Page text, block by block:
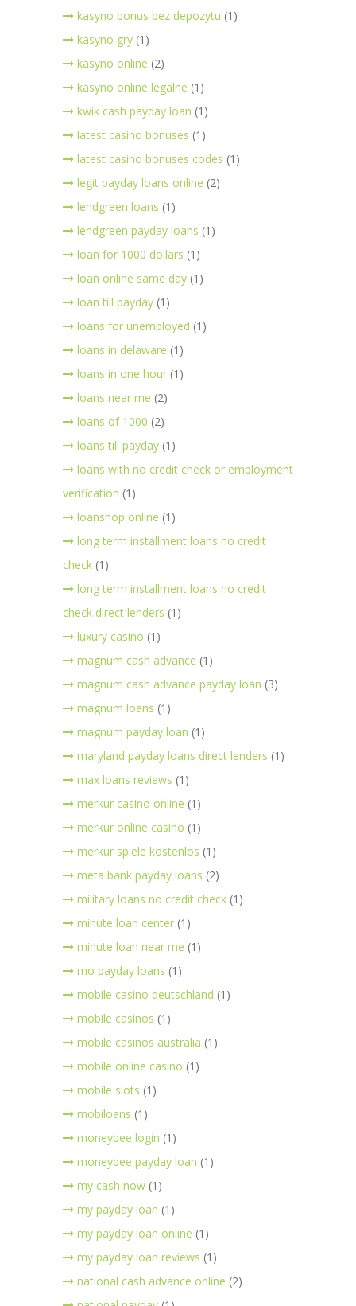
kasyno bonus bez depozytu (1)
kasyno gry (1)
kasyno online (2)
kasyno online legalne (1)
kwik cash payday loan (1)
latest casino bonuses (1)
latest casino bonuses codes (1)
legit payday loans online (2)
lendgreen loans (1)
lendgreen payday loans (1)
loan for 1000 dollars (1)
loan online same day (1)
loan till payday (1)
loans for unemployed (1)
loans in delaware (1)
loans in one hour (1)
loans near me (2)
loans of 1000 (2)
loans till payday (1)
loans with no credit check or employment
verification (1)
loanshop online (1)
long term installment loans no credit
check (1)
long term installment loans no credit
check direct lenders (1)
luxury casino (1)
magnum cash advance (1)
magnum cash advance payday loan (3)
magnum loans (1)
magnum payday loan (1)
maryland payday loans direct lenders (1)
max loans reviews (1)
merkur casino online (1)
merkur online casino (1)
merkur spiele kostenlos (1)
meta bank payday loans (2)
military loans no credit check (1)
minute loan center (1)
minute loan near me (1)
mo payday loans (1)
mobile casino deutschland (1)
mobile casinos (1)
mobile casinos australia (1)
mobile online casino (1)
mobile slots (1)
mobiloans (1)
moneybee login (1)
moneybee payday loan (1)
my cash now (1)
my payday loan (1)
my payday loan online (1)
my payday loan reviews (1)
national cash advance online (2)